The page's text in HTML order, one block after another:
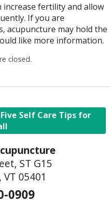
increase fertility and allow
If you are
acupuncture may hold the
like more information.
closed.
Five Self Care Tips for
ST G15
05401
0909